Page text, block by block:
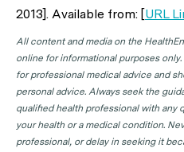
2013]. Available from: [URL
All content and media on the
online for informational purposes
for professional medical advice and
personal advice. Always seek the
qualified health professional with any
your health or a medical condition.
professional, or delay in seeking it